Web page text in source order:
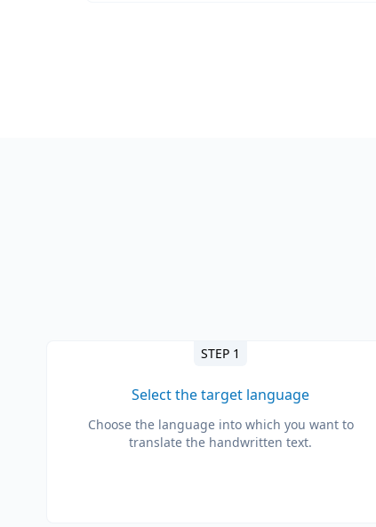
STEP 1
Select the target language
Choose the language into which you want to
translate the handwritten text.